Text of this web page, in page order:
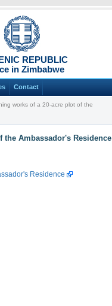
REPUBLIC
in Zimbabwe
Contact
works of a 20-acre plot of the
Ambassador's Residence
Residence